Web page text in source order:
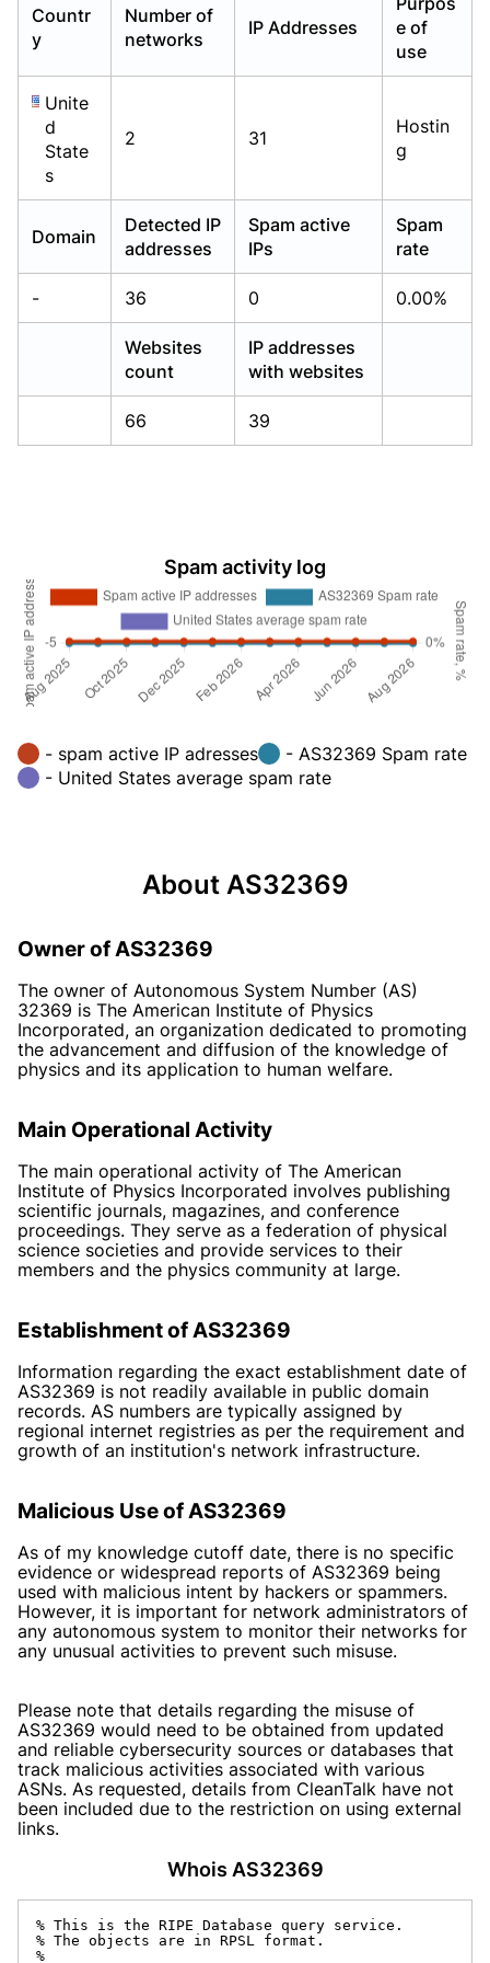
Countr
y
Number of
networks
IP Addresses
e of
use
Unite
d
State
s
2 31
Hostin
g
Domain
Detected IP
addresses
Spam active
IPs
Spam
rate
- 36 0 0.00%
Websites
count
IP addresses
with websites
66 39
Spam activity log
- spam active IP adresses
- AS32369 Spam rate
- United States average spam rate
About AS32369
Owner of AS32369
The owner of Autonomous System Number (AS)
32369 is The American Institute of Physics
Incorporated, an organization dedicated to promoting
the advancement and diffusion of the knowledge of
physics and its application to human welfare.
Main Operational Activity
The main operational activity of The American
Institute of Physics Incorporated involves publishing
scientific journals, magazines, and conference
proceedings. They serve as a federation of physical
science societies and provide services to their
members and the physics community at large.
Establishment of AS32369
Information regarding the exact establishment date of
AS32369 is not readily available in public domain
records. AS numbers are typically assigned by
regional internet registries as per the requirement and
growth of an institution's network infrastructure.
Malicious Use of AS32369
As of my knowledge cutoff date, there is no specific
evidence or widespread reports of AS32369 being
used with malicious intent by hackers or spammers.
However, it is important for network administrators of
any autonomous system to monitor their networks for
any unusual activities to prevent such misuse.
Please note that details regarding the misuse of
AS32369 would need to be obtained from updated
and reliable cybersecurity sources or databases that
track malicious activities associated with various
ASNs. As requested, details from CleanTalk have not
been included due to the restriction on using external
links.
Whois AS32369
% This is the RIPE Database query service.
% The objects are in RPSL format.
%
Already have an account? Login
Already have an account? Login